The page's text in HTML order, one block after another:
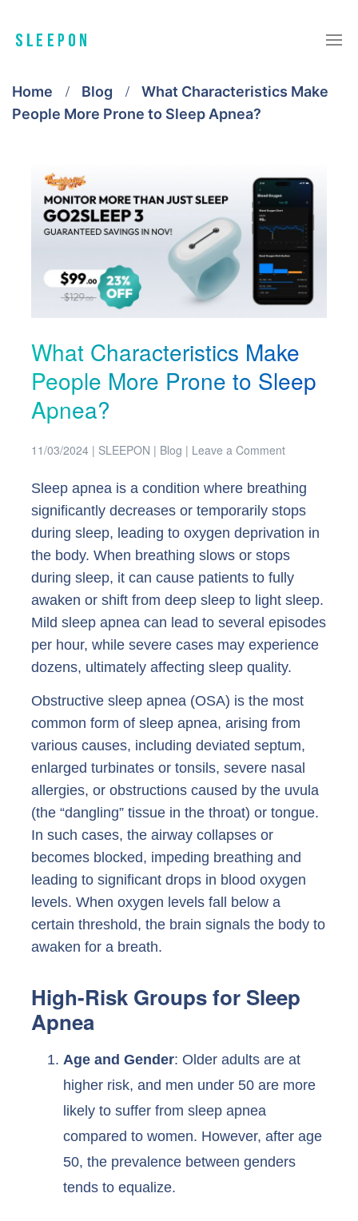
Home Blog
What Characteristics Make
People More Prone to Sleep Apnea?
What Characteristics Make
People More Prone to Sleep
Apnea?
11/03/2024 | SLEEPON | Blog | Leave a Comment
Sleep apnea is a condition where breathing
significantly decreases or temporarily stops
during sleep, leading to oxygen deprivation in
the body. When breathing slows or stops
during sleep, it can cause patients to fully
awaken or shift from deep sleep to light sleep.
Mild sleep apnea can lead to several episodes
per hour, while severe cases may experience
dozens, ultimately affecting sleep quality.
Obstructive sleep apnea (OSA) is the most
common form of sleep apnea, arising from
various causes, including deviated septum,
enlarged turbinates or tonsils, severe nasal
allergies, or obstructions caused by the uvula
(the “dangling” tissue in the throat) or tongue.
In such cases, the airway collapses or
becomes blocked, impeding breathing and
leading to significant drops in blood oxygen
levels. When oxygen levels fall below a
certain threshold, the brain signals the body to
awaken for a breath.
High-Risk Groups for Sleep
Apnea
Age and Gender: Older adults are at
higher risk, and men under 50 are more
likely to suffer from sleep apnea
compared to women. However, after age
50, the prevalence between genders
tends to equalize.